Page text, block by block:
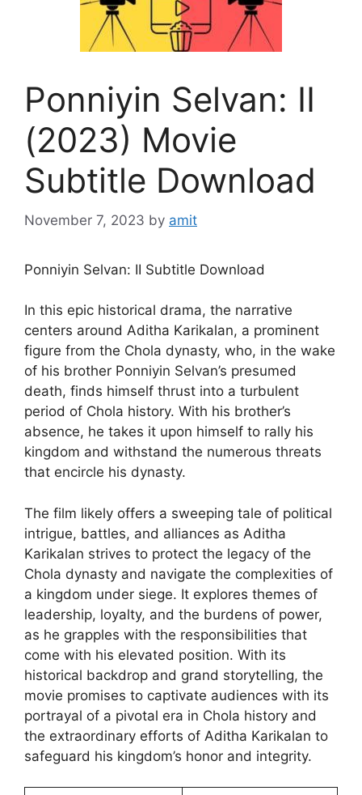
Ponniyin Selvan: II
(2023) Movie
Subtitle Download
November 7, 2023 by amit
Ponniyin Selvan: II Subtitle Download
In this epic historical drama, the narrative
centers around Aditha Karikalan, a prominent
figure from the Chola dynasty, who, in the wake
of his brother Ponniyin Selvan’s presumed
death, finds himself thrust into a turbulent
period of Chola history. With his brother’s
absence, he takes it upon himself to rally his
kingdom and withstand the numerous threats
that encircle his dynasty.
The film likely offers a sweeping tale of political
intrigue, battles, and alliances as Aditha
Karikalan strives to protect the legacy of the
Chola dynasty and navigate the complexities of
a kingdom under siege. It explores themes of
leadership, loyalty, and the burdens of power,
as he grapples with the responsibilities that
come with his elevated position. With its
historical backdrop and grand storytelling, the
movie promises to captivate audiences with its
portrayal of a pivotal era in Chola history and
the extraordinary efforts of Aditha Karikalan to
safeguard his kingdom’s honor and integrity.